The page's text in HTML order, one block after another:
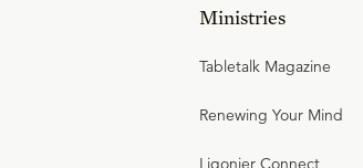
Ministries
Tabletalk Magazine
Renewing Your Mind
Ligonier Connect